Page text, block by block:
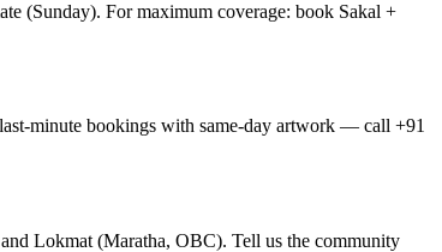
(Sunday). For maximum coverage: book Sakal +
minute bookings with same-day artwork — call +91
Lokmat (Maratha, OBC). Tell us the community